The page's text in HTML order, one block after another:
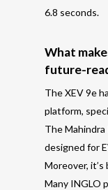
6.8 seconds.
What
future-
The XEV 9e
platform,
The Mahindra
designed for
Moreover, it’s
Many INGLO